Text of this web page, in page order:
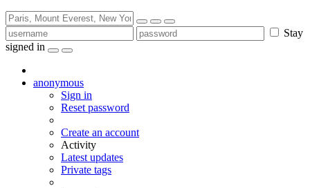
Stay
signed in
anonymous
Sign in
Reset password
Create an account
Activity
Latest updates
Private tags